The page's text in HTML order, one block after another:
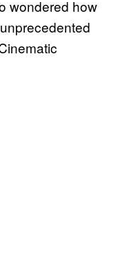
wondered how